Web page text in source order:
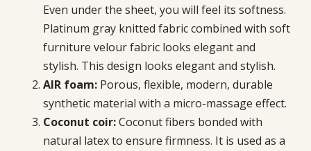
Even under the sheet, you will feel its softness.
Platinum gray knitted fabric combined with soft
furniture velour fabric looks elegant and
stylish. This design looks elegant and stylish.
AIR foam: Porous, flexible, modern, durable
synthetic material with a micro-massage effect.
Coconut coir:Coconut fibers bonded with
natural latex to ensure firmness. It is used as a